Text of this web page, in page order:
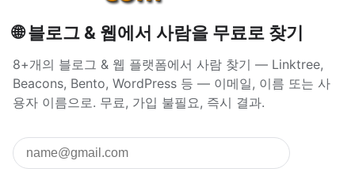
🌐 블로그 & 웹에서 사람을 무료로 찾기
8+개의 블로그 & 웹 플랫폼에서 사람 찾기 — Linktree,
Beacons, Bento, WordPress 등 — 이메일, 이름 또는 사
용자 이름으로. 무료, 가입 불필요, 즉시 결과.